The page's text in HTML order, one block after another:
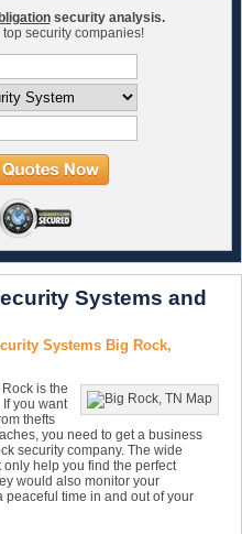
security analysis.
security companies!
Systems and
Systems Big Rock,
is the
you want
thefts
you need to get a business
security company. The wide
help you find the perfect
would also monitor your
time in and out of your